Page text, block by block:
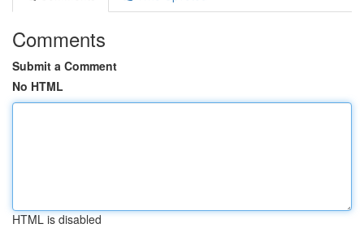
Comments
Submit a Comment
No HTML
HTML is disabled